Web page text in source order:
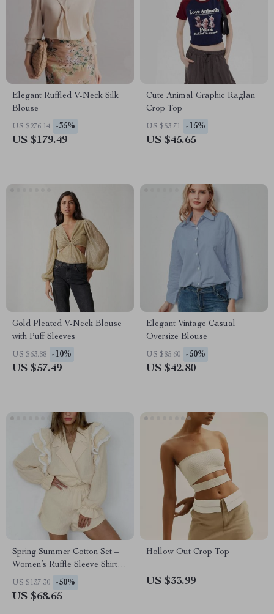
Elegant Ruffled V-Neck Silk
Blouse
US $276.14 -35%
US $179.49
Cute Animal Graphic Raglan
Crop Top
US $53.71 -15%
US $45.65
Gold Pleated V-Neck Blouse
with Puff Sleeves
US $63.88 -10%
US $57.49
Elegant Vintage Casual
Oversize Blouse
US $85.60 -50%
US $42.80
Spring Summer Cotton Set –
Women’s Ruffle Sleeve Shirt &
Loose Shorts
US $137.30 -50%
US $68.65
Hollow Out Crop Top
US $33.99